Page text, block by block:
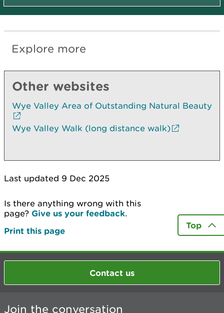
Explore more
Other websites
Wye Valley Area of Outstanding Natural Beauty
Wye Valley Walk (long distance walk)
Last updated 9 Dec 2025
Is there anything wrong with this
page? Give us your feedback.
Print this page
Top
Contact us
Join the conversation